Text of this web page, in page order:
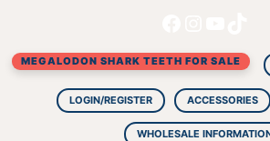
content
MEGALODON SHARK TEETH FOR SALE
LOGIN/REGISTER ACCESSORIES
WHOLESALE